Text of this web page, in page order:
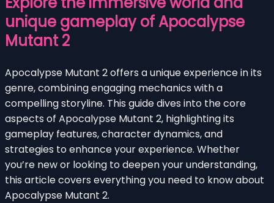
unique gameplay of Apocalypse
Mutant 2
Apocalypse Mutant 2 offers a unique experience in its
genre, combining engaging mechanics with a
compelling storyline. This guide dives into the core
aspects of Apocalypse Mutant 2, highlighting its
gameplay features, character dynamics, and
strategies to enhance your experience. Whether
you’re new or looking to deepen your understanding,
this article covers everything you need to know about
Apocalypse Mutant 2.